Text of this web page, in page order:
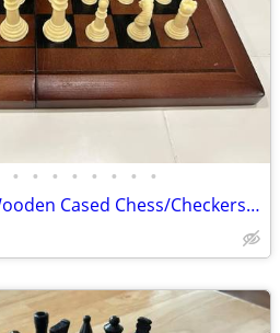
• • • • • • • •
Impressive Bi-Folding Wooden Cased Chess/Checkers/Back Gammon Set